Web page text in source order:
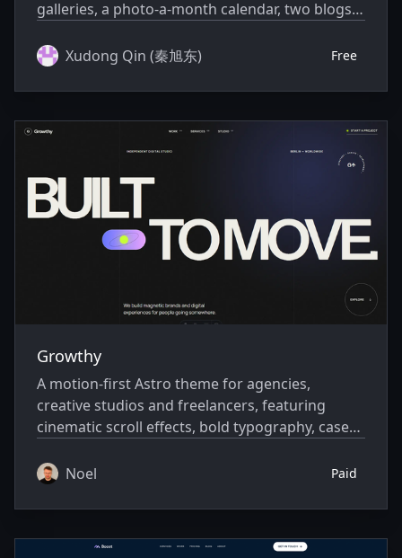
galleries, a photo-a-month calendar, two blogs,
friendly first-party view counter.
Xudong Qin (秦旭东) Free
Growthy
A motion-first Astro theme for agencies,
creative studios and freelancers, featuring
cinematic scroll effects, bold typography, case
options.
Noel Paid